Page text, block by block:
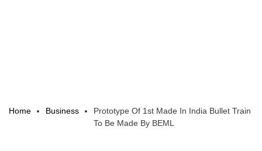
Home Business
Prototype Of 1st Made In India Bullet Train
To Be Made By BEML